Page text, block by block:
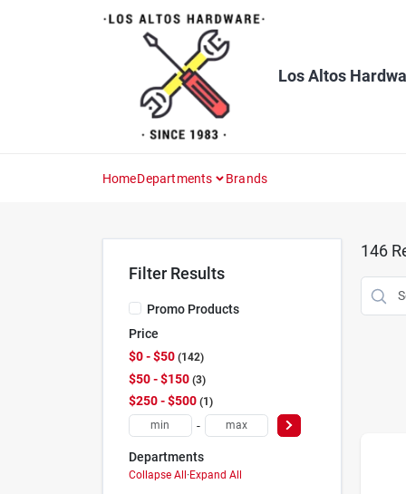
Los Altos
HomeDepartments Brands
Filter Results
Promo Products
Price
$0 - $50 142
$50 - $150 3
$250 - $500 1
-
Departments
Collapse All · Expand All
146